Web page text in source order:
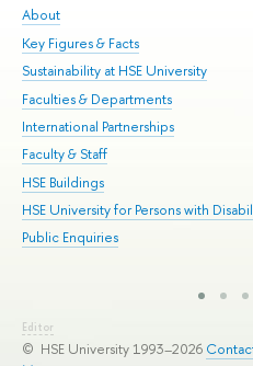
About
Key Figures & Facts
Sustainability at HSE University
Faculties & Departments
International Partnerships
Faculty & Staff
HSE Buildings
HSE University for Persons with
Public Enquiries
Editor
© HSE University 1993–2026